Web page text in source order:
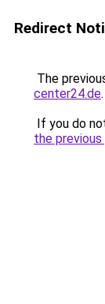
Redirect
The
center24.de.
If you do
the previous